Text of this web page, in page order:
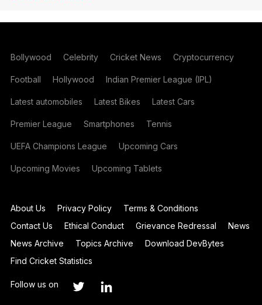
Bollywood Celebrity Cricket News Cryptocurrency
Football Hollywood Indian Premier League (IPL)
Latest automobiles Latest Bikes Latest Cars
Premier League Smartphones Tennis
UEFA Champions League Upcoming Cars
Upcoming Movies Upcoming Tablets
About Us Privacy Policy
Terms & Conditions
Contact Us
Ethical Conduct Grievance Redressal
News
News Archive
Topics Archive
Download DevBytes
Find Cricket Statistics
Follow us on